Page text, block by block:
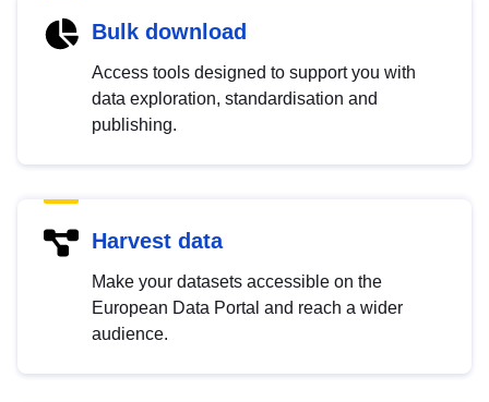
Bulk download
Access tools designed to support you with
data exploration, standardisation and
publishing.
Harvest data
Make your datasets accessible on the
European Data Portal and reach a wider
audience.